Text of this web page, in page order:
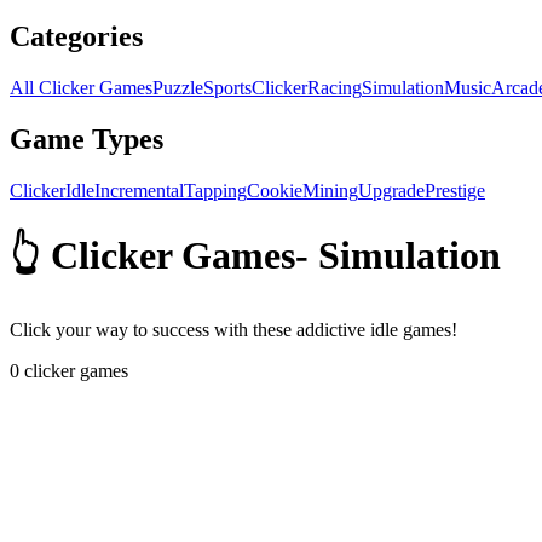
Categories
All Clicker GamesPuzzleSportsClickerRacingSimulationMusic
Game Types
ClickerIdleIncrementalTappingCookieMiningUpgradePrestige
👆 Clicker Games- Simulation
Click your way to success with these addictive idle games!
0 clicker games